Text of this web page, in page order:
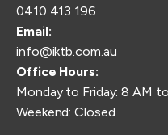
0410 413 196
Email:
info@iktb.com.au
Office Hours:
Monday to Friday: 8 AM
Weekend: Closed